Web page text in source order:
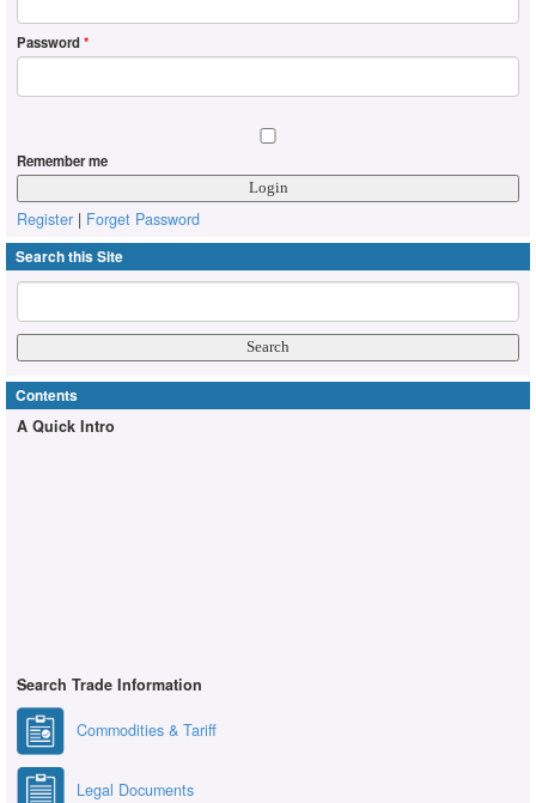
Password*
Remember me
Register | Forget Password
Search this Site
Contents
A Quick Intro
Search Trade Information
Commodities & Tariff
Legal Documents